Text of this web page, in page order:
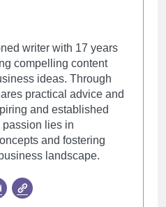
writer with 17 years
compelling content
ideas. Through
practical advice and
and established
passion lies in
and fostering
landscape.